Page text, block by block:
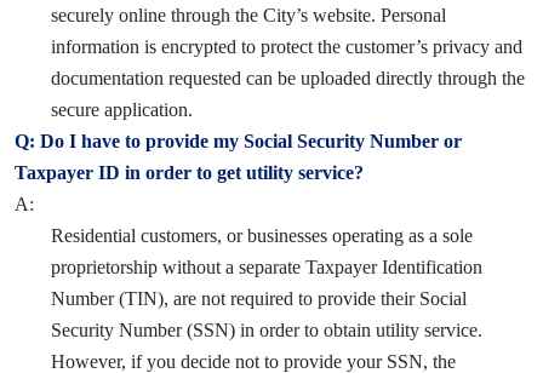
securely online through the City’s website. Personal
information is encrypted to protect the customer’s privacy and
documentation requested can be uploaded directly through the
secure application.
Q: Do I have to provide my Social Security Number or
Taxpayer ID in order to get utility service?
A:
Residential customers, or businesses operating as a sole
proprietorship without a separate Taxpayer Identification
Number (TIN), are not required to provide their Social
Security Number (SSN) in order to obtain utility service.
However, if you decide not to provide your SSN, the